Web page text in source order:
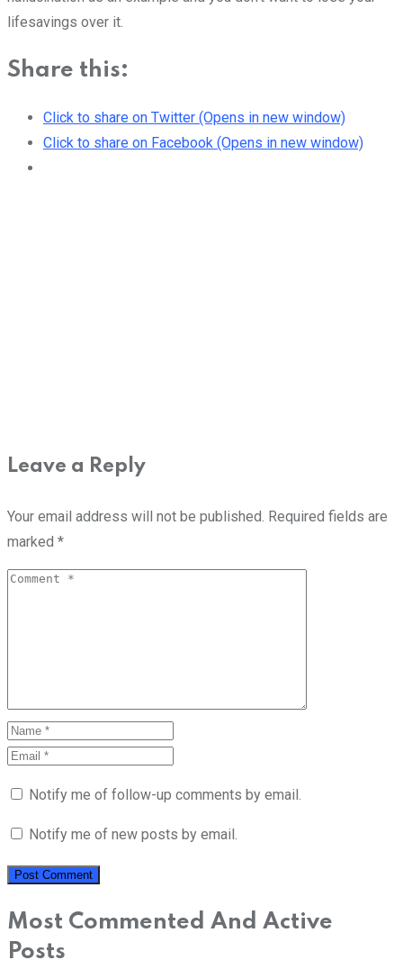
lifesavings over it.
Share this:
Click to share on Twitter (Opens in new window)
Click to share on Facebook (Opens in new window)
Leave a Reply
Your email address will not be published. Required fields are
marked *
Notify me of follow-up comments by email.
Notify me of new posts by email.
Most Commented And Active
Posts